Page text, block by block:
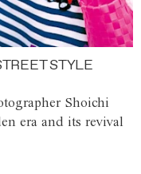
STYLE
Shoichi
era and its revival